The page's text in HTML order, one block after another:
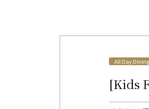
[Kids
All Day Dining